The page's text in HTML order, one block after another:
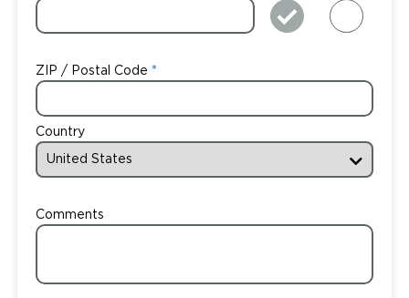
ZIP / Postal Code
Country
Comments